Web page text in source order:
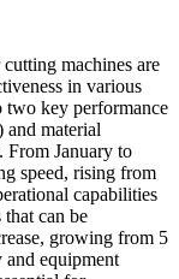
machines are
in various
two key performance
and material
From January to
speed, rising from
capabilities
can be
growing from 5
equipment